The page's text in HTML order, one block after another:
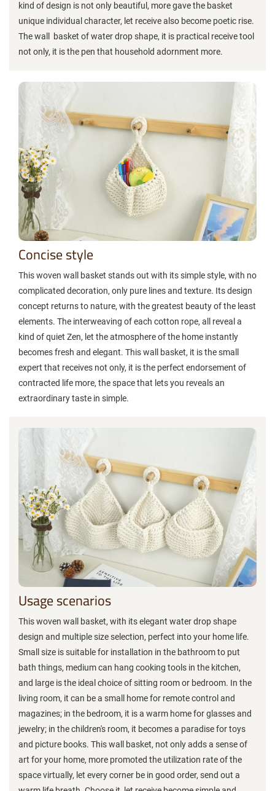
kind of design is not only beautiful, more gave the basket
unique individual character, let receive also become poetic rise.
The wall basket of water drop shape, it is practical receive tool
not only, it is the pen that household adornment more.
Concise style
This woven wall basket stands out with its simple style, with no
complicated decoration, only pure lines and texture. Its design
concept returns to nature, with the greatest beauty of the least
elements. The interweaving of each cotton rope, all reveal a
kind of quiet Zen, let the atmosphere of the home instantly
becomes fresh and elegant. This wall basket, it is the small
expert that receives not only, it is the perfect endorsement of
contracted life more, the space that lets you reveals an
extraordinary taste in simple.
Usage scenarios
This woven wall basket, with its elegant water drop shape
design and multiple size selection, perfect into your home life.
Small size is suitable for installation in the bathroom to put
bath things, medium can hang cooking tools in the kitchen,
and large is the ideal choice of sitting room or bedroom. In the
living room, it can be a small home for remote control and
magazines; in the bedroom, it is a warm home for glasses and
jewelry; in the children's room, it becomes a paradise for toys
and picture books. This wall basket, not only adds a sense of
art for your home, more promoted the utilization rate of the
space virtually, let every corner be in good order, send out a